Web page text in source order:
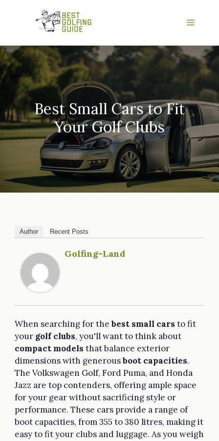
Menu
Best Small Cars to Fit
Your Golf Clubs
Author Recent Posts
Golfing-Land
When searching for thebest small cars to fit
your golf clubs, you'll want to think about
compact models that balance exterior
dimensions with generousboot capacities.
The Volkswagen Golf, Ford Puma, and Honda
Jazz are top contenders, offering ample space
for your gear without sacrificing style or
performance. These cars provide a range of
boot capacities, from 355 to 380 litres, making it
easy to fit your clubs and luggage. As you weigh